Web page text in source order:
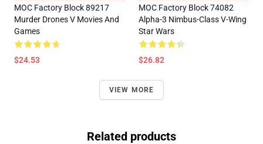
MOC Factory Block 89217
Murder Drones V Movies And
Games
$24.53
MOC Factory Block 74082
Alpha-3 Nimbus-Class V-Wing
Star Wars
$26.82
VIEW MORE
Related products